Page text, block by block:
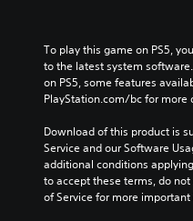
To play this game on PS5,
to the latest system
on PS5, some features
PlayStation.com/bc for more
Download of this product is
Service and our Software
additional conditions
to accept these terms, do
of Service for more